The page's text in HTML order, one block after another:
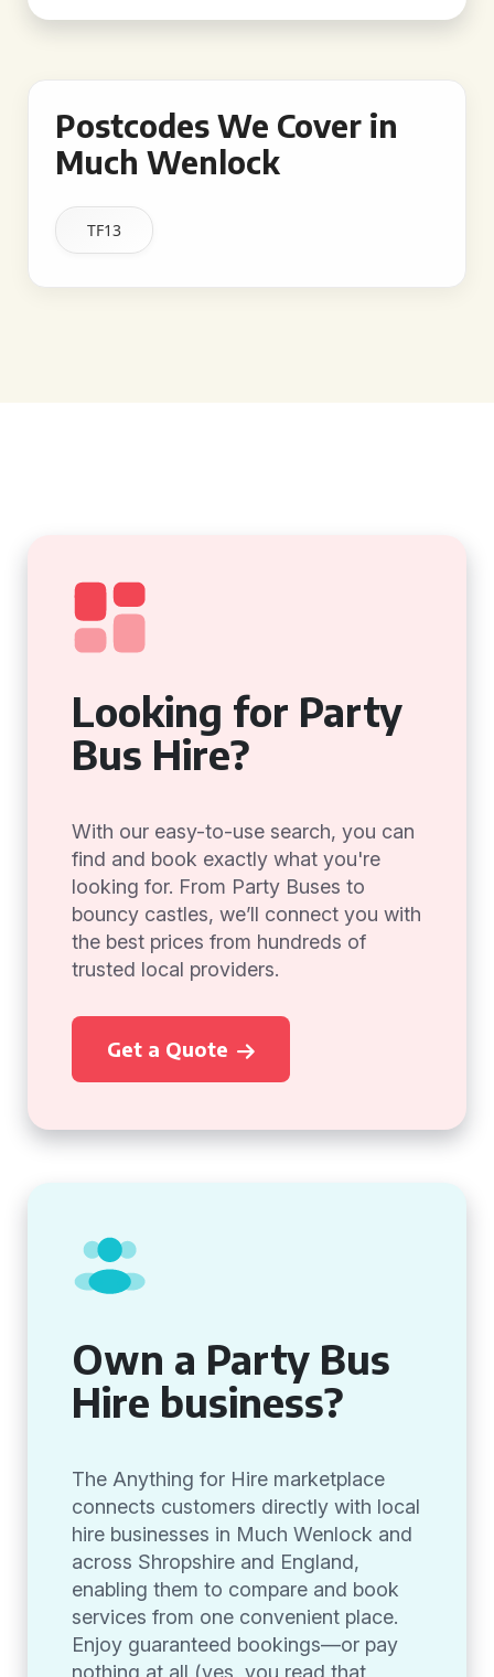
Postcodes We Cover in
Much Wenlock
TF13
Looking for Party
Bus Hire?
With our easy-to-use search, you can
find and book exactly what you're
looking for. From Party Buses to
bouncy castles, we’ll connect you with
the best prices from hundreds of
trusted local providers.
Get a Quote
Own a Party Bus
Hire business?
The Anything for Hire marketplace
connects customers directly with local
hire businesses in Much Wenlock and
across Shropshire and England,
enabling them to compare and book
services from one convenient place.
Enjoy guaranteed bookings—or pay
nothing at all (yes, you read that